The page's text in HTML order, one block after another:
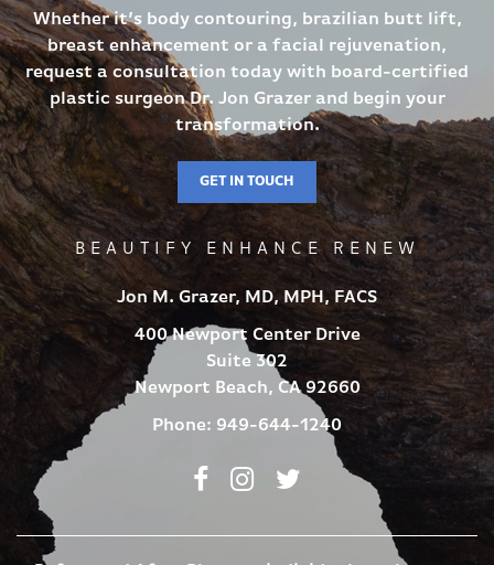
Whether it’s body contouring, brazilian butt lift,
breast enhancement or a facial rejuvenation,
request a consultation today with board-certified
plastic surgeon Dr. Jon Grazer and begin your
transformation.
GET IN TOUCH
BEAUTIFY ENHANCE RENEW
Jon M. Grazer, MD, MPH, FACS
400 Newport Center Drive
Suite 302
Newport Beach, CA 92660
Phone: 949-644-1240
Facebook
Instagram
Twitter